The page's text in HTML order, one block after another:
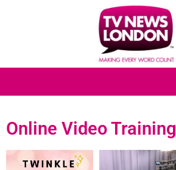
Online Video Training